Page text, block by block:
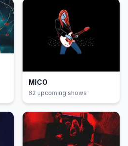
MICO
62 upcoming shows